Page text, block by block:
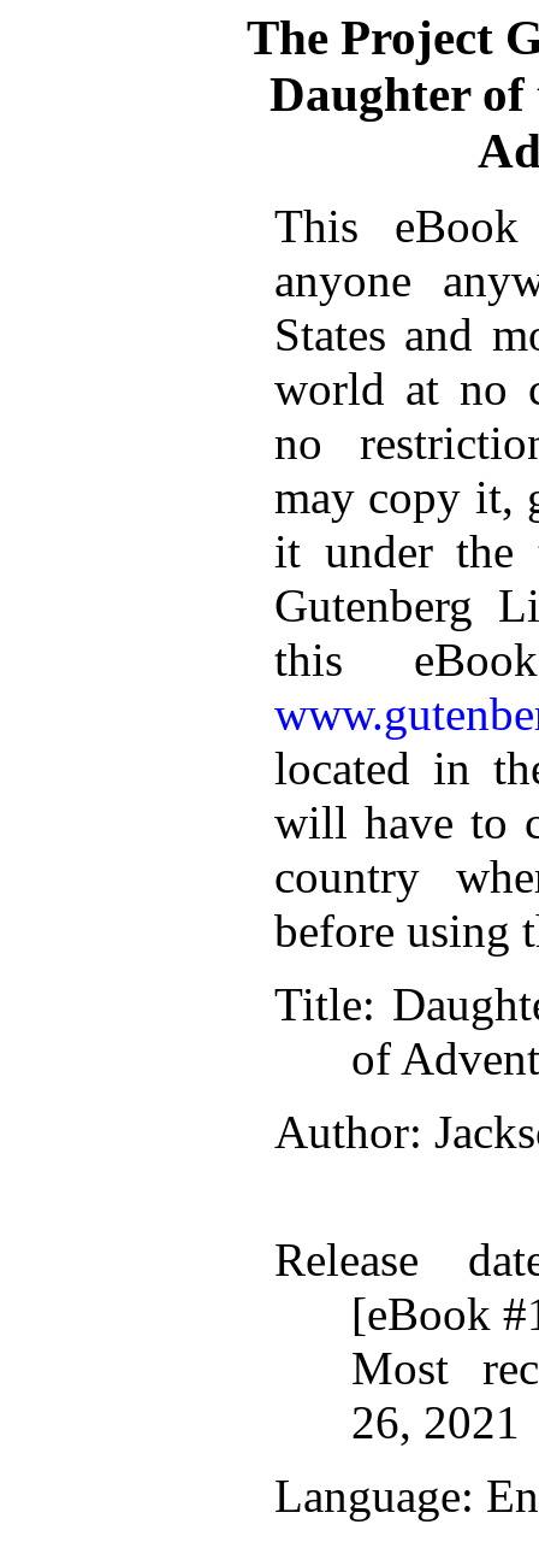
The Project
Daughter of
This
anyone
States and
world at no
no
may copy it,
it under the
Gutenberg
this
located in
will have to
country
before using
Title:
of
Author:
Release
[eBook
Most
26, 2021
Language: